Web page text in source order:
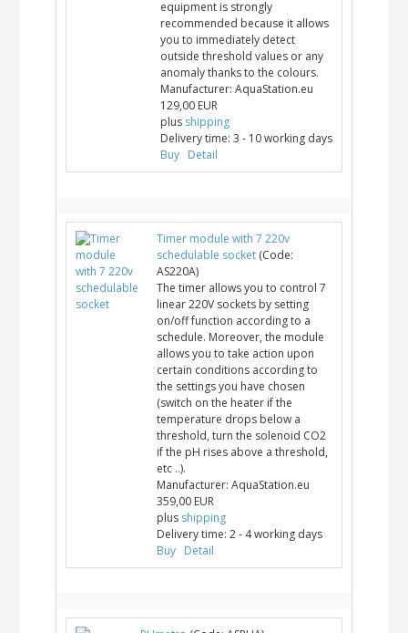
equipment is strongly
recommended because it allows
you to immediately detect
outside threshold values or any
anomaly thanks to the colours.
Manufacturer: AquaStation.eu
129,00 EUR
plus shipping
Delivery time: 3 - 10 working days
Buy
Detail
Timer module with 7 220v
schedulable socket (Code:
AS220A)
The timer allows you to control 7
linear 220V sockets by setting
on/off function according to a
schedule. Moreover, the module
allows you to take action upon
certain conditions according to
the settings you have chosen
(switch on the heater if the
temperature drops below a
threshold, turn the solenoid CO2
if the pH rises above a threshold,
etc ..).
Manufacturer: AquaStation.eu
359,00 EUR
plus shipping
Delivery time: 2 - 4 working days
Buy
Detail